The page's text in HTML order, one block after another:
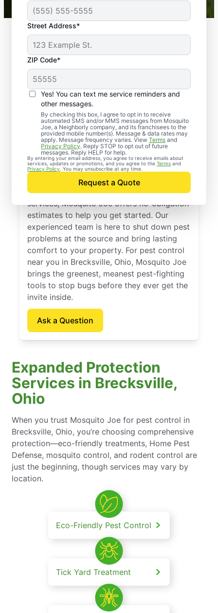
Street Address*
ZIP Code*
Yes! You can text me service reminders and
other messages.
By checking this box, I agree to opt in to receive
automated SMS and/or MMS messages from Mosquito
Joe, a Neighborly company, and its franchisees to the
provided mobile number(s). Message & data rates may
apply. Message frequency varies. View Terms and
Privacy Policy. Reply STOP to opt out of future
messages. Reply HELP for help.
By entering your email address, you agree to receive emails about
services, updates or promotions, and you agree to the Terms and
Privacy Policy . You may unsubscribe at any time.
Request a Quote
Professional Pest
Control Services in
Brecksville, Ohio
If you’ve been thinking about pest control
services, Mosquito Joe offers no-obligation
estimates to help you get started. Our
experienced team is here to shut down pest
problems at the source and bring lasting
comfort to your property. For pest control
near you in Brecksville, Ohio, Mosquito Joe
brings the greenest, meanest pest-fighting
tools to stop bugs before they ever get the
invite inside.
Ask a Question
Expanded Protection
Services in Brecksville,
Ohio
When you trust Mosquito Joe for pest control in
Brecksville, Ohio, you’re choosing comprehensive
protection—eco-friendly treatments, Home Pest
Defense, mosquito control, and rodent control are
just the beginning, though services may vary by
location.
Eco-Friendly Pest Control
Tick Yard Treatment